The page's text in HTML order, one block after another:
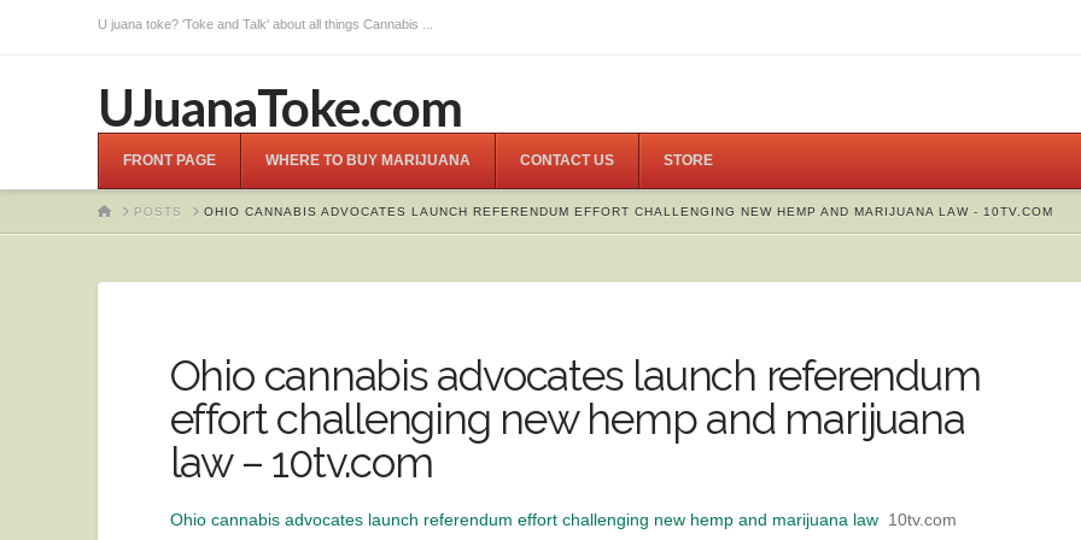
U juana toke? 'Toke and Talk' about all things Cannabis ...
UJuanaToke.com
FRONT PAGE WHERE TO BUY MARIJUANA CONTACT US STORE
HOMEPOSTS OHIO CANNABIS ADVOCATES LAUNCH REFERENDUM EFFORT CHALLENGING NEW HEMP AND MARIJUANA LAW - 10TV.COM
Ohio cannabis advocates launch referendum
effort challenging new hemp and marijuana
law – 10tv.com
Ohio cannabis advocates launch referendum effort challenging new hemp and marijuana law 10tv.com